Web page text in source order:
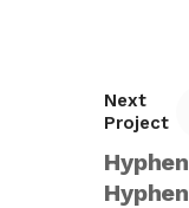
Next
Project
Hyphen
Hyphen